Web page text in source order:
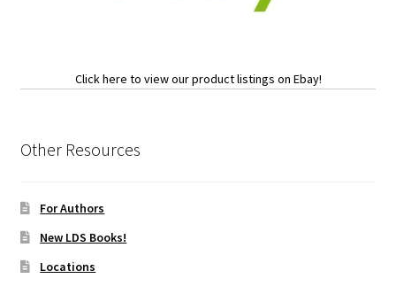
Click here to view our product listings on Ebay!
Other Resources
For Authors
New LDS Books!
Locations